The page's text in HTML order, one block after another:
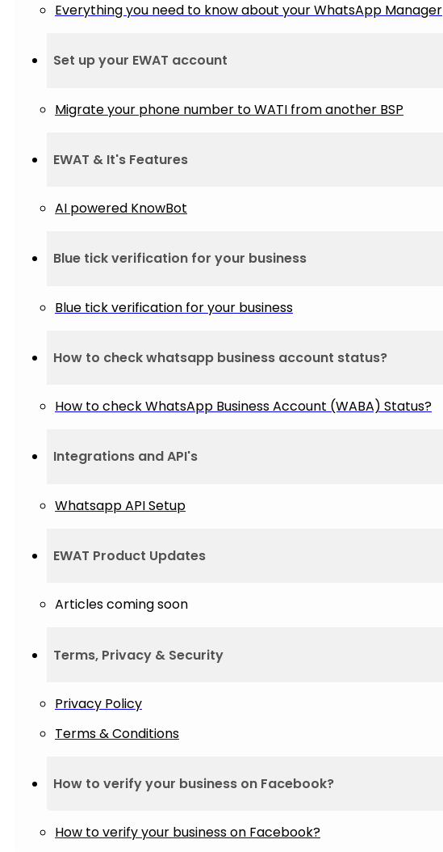
Everything you need to know about your WhatsApp Manager
Set up your EWAT account
Migrate your phone number to WATI from another BSP
EWAT & It's Features
AI powered KnowBot
Blue tick verification for your business
Blue tick verification for your business
How to check whatsapp business account status?
How to check WhatsApp Business Account (WABA) Status?
Integrations and API's
Whatsapp API Setup
EWAT Product Updates
Articles coming soon
Terms, Privacy & Security
Privacy Policy
Terms & Conditions
How to verify your business on Facebook?
How to verify your business on Facebook?